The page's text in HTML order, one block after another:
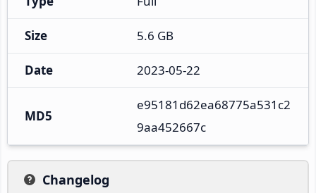
Size 5.6 GB
Date 2023-05-22
MD5
e95181d62ea68775a531c2
9aa452667c
Changelog